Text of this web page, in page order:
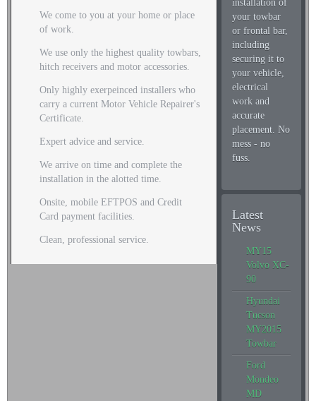
We come to you at your home or place
of work.
We use only the highest quality towbars,
hitch receivers and motor accessories.
Only highly exerpeinced installers who
carry a current Motor Vehicle Repairer's
Certificate.
Expert advice and service.
We arrive on time and complete the
installation in the alotted time.
Onsite, mobile EFTPOS and Credit
Card payment facilities.
Clean, professional service.
installation of
your towbar
or frontal bar,
including
securing it to
your vehicle,
electrical
work and
accurate
placement. No
mess - no
fuss.
Latest
News
MY15
Volvo XC-
90
Hyundai
Tucson
MY2015
Towbar
Ford
Mondeo
MD